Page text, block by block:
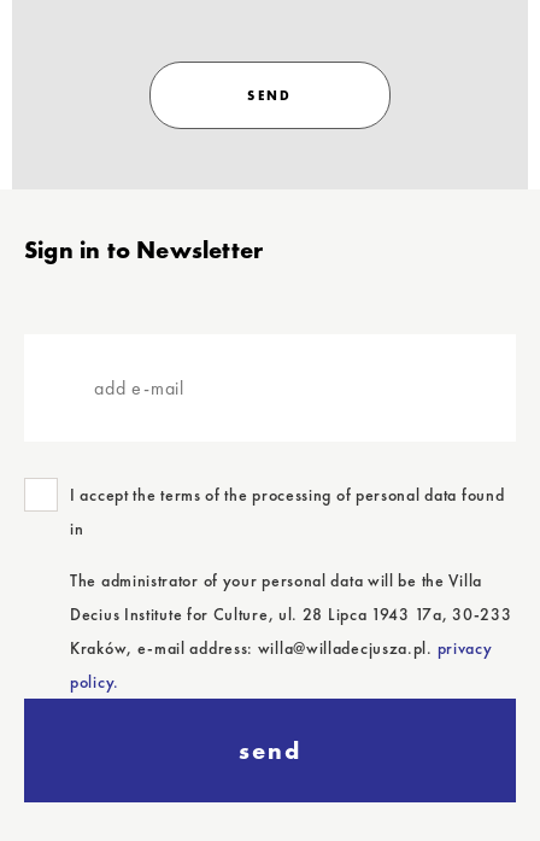
SEND
StopkaSign in to Newsletter
I accept the terms of the processing of personal data found
in
The administrator of your personal data will be the Villa
Decius Institute for Culture, ul. 28 Lipca 1943 17a, 30-233
Kraków, e-mail address: willa@willadecjusza.pl. privacy
policy.
send